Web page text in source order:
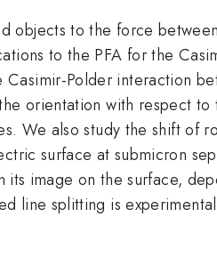
objects to the force
to the PFA for the
Polder interaction
orientation with respect to
We also study the shift of
surface at submicron
image on the surface,
line splitting is